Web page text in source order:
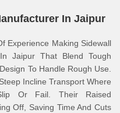
In Jaipur
Experience Making Sidewall
Jaipur That Blend Tough
To Handle Rough Use.
Incline Transport Where
Or Fail. Their Raised
Off, Saving Time And Cuts